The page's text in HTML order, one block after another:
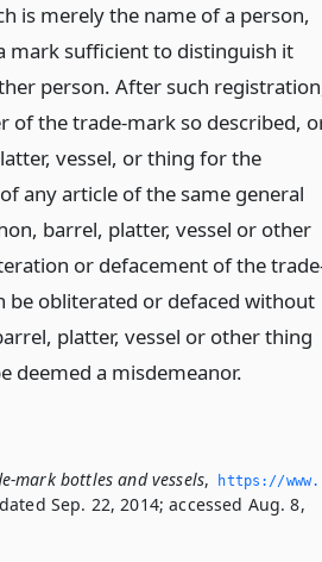
is merely the name of a person,
mark sufficient to distinguish it
person. After such
of the trade-mark so described,
vessel, or thing for the
any article of the same general
barrel, platter, vessel or other
or defacement of the
be obliterated or defaced without
platter, vessel or other thing
deemed a misdemeanor.
mark bottles and vessels,
https://
Sep. 22, 2014; accessed Aug. 8,